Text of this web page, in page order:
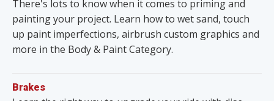
There's lots to know when it comes to priming and
painting your project. Learn how to wet sand, touch
up paint imperfections, airbrush custom graphics and
more in the Body & Paint Category.
Brakes